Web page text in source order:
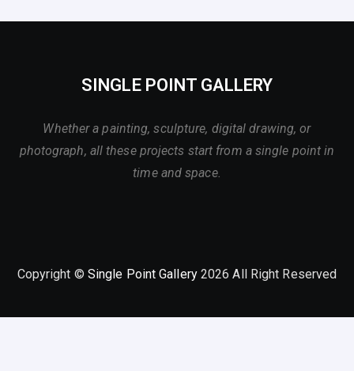
SINGLE POINT GALLERY
Whether a painting, sculpture, digital drawing, or
photograph, all these projects start from a single point in
time and space.
Copyright © Single Point Gallery2026 All Right Reserved